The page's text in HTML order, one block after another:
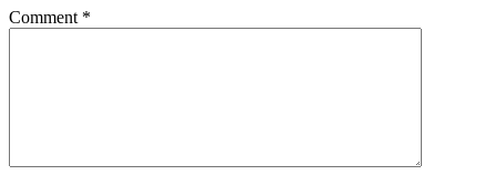
Comment *